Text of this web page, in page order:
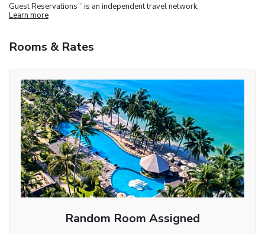
Guest Reservations TM is an independent travel network.
Learn more
Rooms & Rates
Random Room Assigned